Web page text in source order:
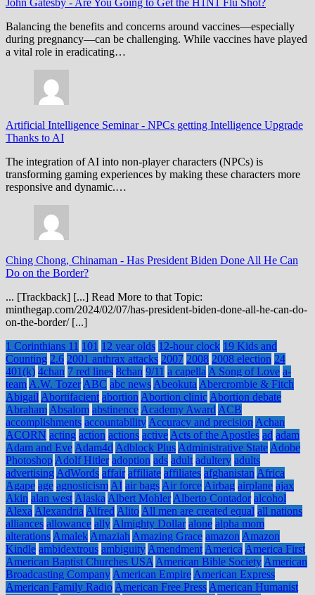
Balancing the benefits and concerns around vaccines—especially
during pregnancy—can be challenging. While vaccines have played
a vital role in eradicating…
Artificial Intelligence Seminar- NPCs getting Intelligence Upgrade
Thanks to AI
The integration of AI into non-player characters (NPCs) is
transforming gaming experiences by making these characters more
responsive and dynamic.…
Ching Chong, Chinaman - Has President Biden Done All He Can
Do on the Border?
... [Trackback] [...] Read More to that Topic:
minthegap.com/2024/02/07/has-president-biden-done-all-he-can-do-
on-the-border/ [...]
1 Corinthians 11 101 12 year olds 12-hour clock 19 Kids and
Counting 2.6 2001 anthrax attacks 2007 2008 2008 election 24
401(k) 4chan 7 red lines 8chan 9/11 a capella A Song of Love a-
team A.W. Tozer ABC abc news Abeokuta Abercrombie & Fitch
Abigail Abortifacient abortion Abortion clinic Abortion debate
Abraham Absalom abstinence Academy Award ACB
accomplishments accountability Accuracy and precision Achan
ACORN acting action actions active Acts of the Apostles ad adam
Adam and Eve Adam4d Adblock Plus Administrative State Adobe
Photoshop Adolf Hitler adoption ads adult adultery adults
advertising AdWords affair affiliate affiliates afghanistan Africa
Agape age agnosticism AI air bags Air force Airbag airplane ajax
Akin alan west Alaska Albert Mohler Alberto Contador alcohol
Alexa Alexandria Alfred Alito All men are created equal all nations
alliances allowance ally Almighty Dollar alone alpha mom
alterations Amalek Amaziah Amazing Grace amazon Amazon
Kindle ambidextrous ambiguity Amendment America America First
American Baptist Churches USA American Bible Society American
Broadcasting Company American Empire American Express
American Family Radio American Free Press American Humanist